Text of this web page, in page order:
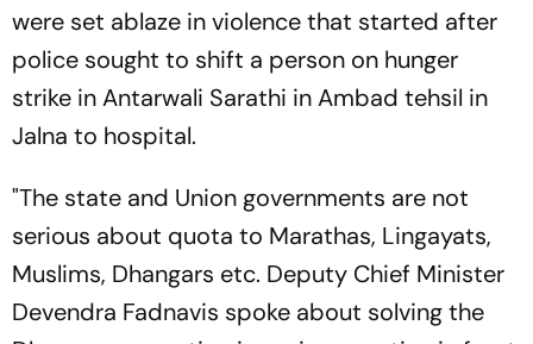
were set ablaze in violence that started after
police sought to shift a person on hunger
strike in Antarwali Sarathi in Ambad tehsil in
Jalna to hospital.
"The state and Union governments are not
serious about quota to Marathas, Lingayats,
Muslims, Dhangars etc. Deputy Chief Minister
Devendra Fadnavis spoke about solving the